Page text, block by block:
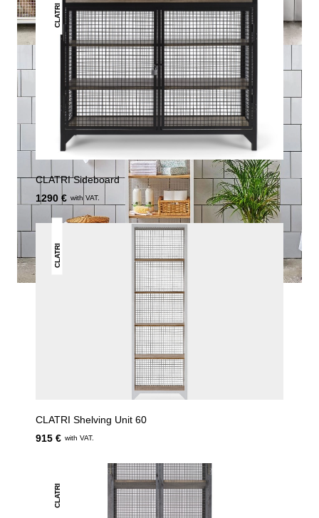
CLATRI
CLATRI Sideboard
1290 € with VAT.
CLATRI
CLATRI Shelving Unit 60
915 € with VAT.
CLATRI